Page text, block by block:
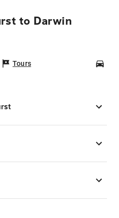
to Darwin
Tours